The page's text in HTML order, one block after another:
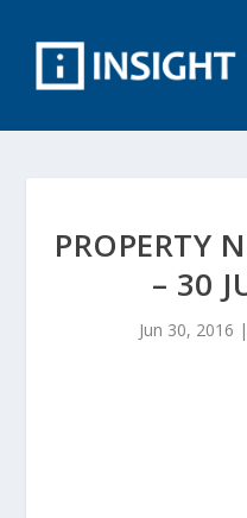
PROPERTY
– 30
Jun 30, 2016 |